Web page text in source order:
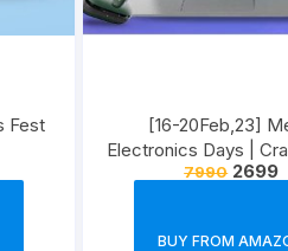
[16-20Feb,23]
Electronics Days |
on trending
7990 2699
BUY FROM